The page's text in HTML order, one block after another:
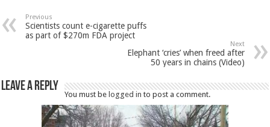
Previous
Scientists count e-cigarette puffs
as part of $270m FDA project
Next
Elephant ‘cries’ when freed after
50 years in chains (Video)
Leave a Reply
You must be logged in to post a comment.